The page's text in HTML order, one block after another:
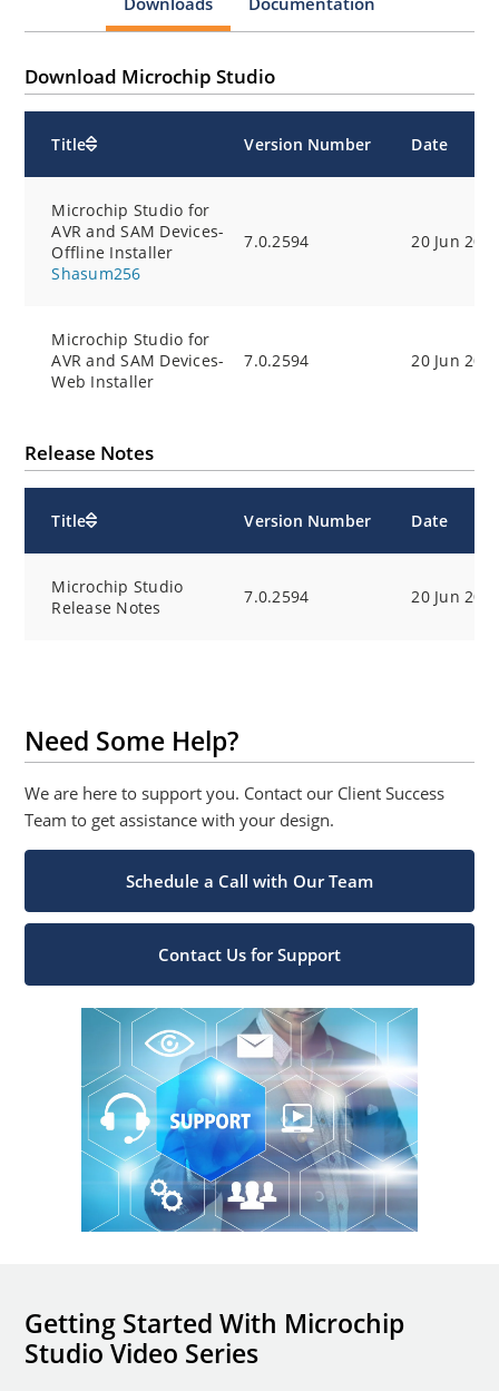
Download Microchip Studio
Title Version Number Date
Microchip Studio for
AVR and SAM Devices-
Offline Installer
7.0.2594 20 Jun
Microchip Studio for
AVR and SAM Devices-
Web Installer
7.0.2594 20 Jun
Release Notes
Title Version Number Date
Microchip Studio
Release Notes
7.0.2594 20 Jun
Need Some Help?
We are here to support you. Contact our Client Success
Team to get assistance with your design.
Schedule a Call with Our Team
Contact Us for Support
Getting Started With Microchip
Studio Video Series